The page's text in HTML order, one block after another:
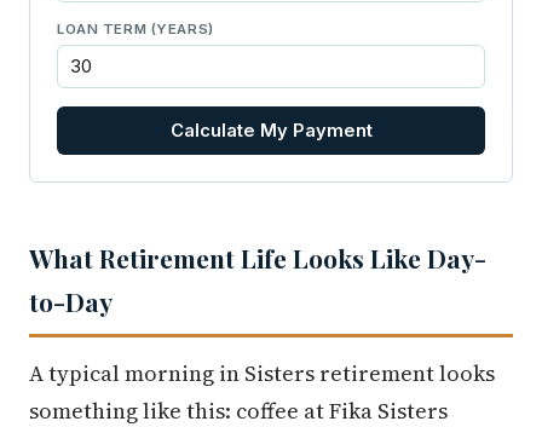
LOAN TERM (YEARS)
Calculate My Payment
What Retirement Life Looks Like Day-
to-Day
A typical morning in Sisters retirement looks
something like this: coffee at Fika Sisters